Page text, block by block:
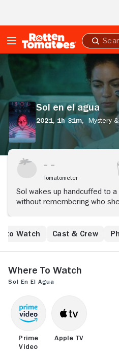
Submit
search
el
agua
Sol en el agua
2021, 1h 31m, Mystery
Tomatometer
Sol wakes up handcuffed to
without remembering who
never explored. Delving into
that spark her imagination,
of her subconscious.
to Watch Cast & Crew
Where to Watch
Sol en el agua
Prime
Video
Apple TV